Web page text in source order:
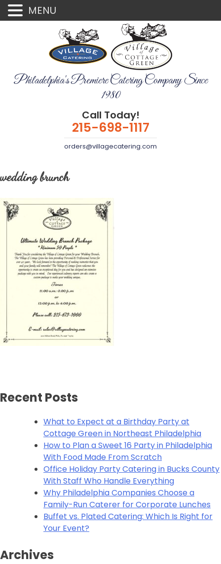
Philadelphia's Premiere Catering Company Since
1980
Call Today!
215-698-1117
orders@villagecatering.com
wedding brunch
Recent Posts
What to Expect at a Birthday Party at
Cottage Green in Northeast Philadelphia
How to Plan a Sweet 16 Party in Philadelphia
With Food Made From Scratch
Office Holiday Party Catering in Bucks County
With Staff Who Handle Everything
Why Philadelphia Companies Choose a
Family-Run Caterer for Corporate Lunches
Buffet vs. Plated Catering: Which Is Right for
Your Event?
Archives
MENU